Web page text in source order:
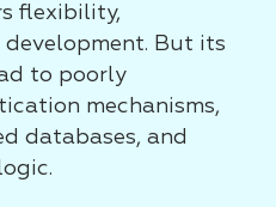
flexibility,
But its
to poorly
mechanisms,
databases, and